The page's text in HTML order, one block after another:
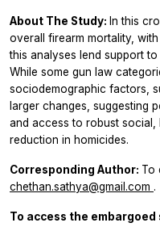
About The Study: In this
overall firearm mortality,
this analyses lend support
While some gun law
sociodemographic factors,
larger changes, suggesting
and access to robust social,
reduction in homicides.
Corresponding Author: To
chethan.sathya@gmail.com .
To access the embargoed